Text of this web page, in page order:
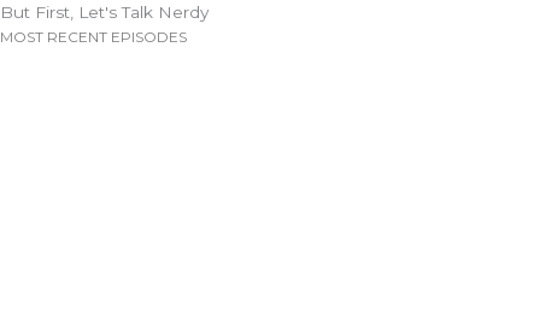
But First, Let's Talk Nerdy
MOST RECENT EPISODES